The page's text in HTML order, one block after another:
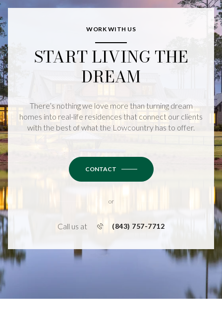
WORK WITH US
START LIVING THE
DREAM
There’s nothing we love more than turning dream
homes into real-life residences that connect our clients
with the best of what the Lowcountry has to offer.
CONTACT
or
Call us at (843) 757-7712